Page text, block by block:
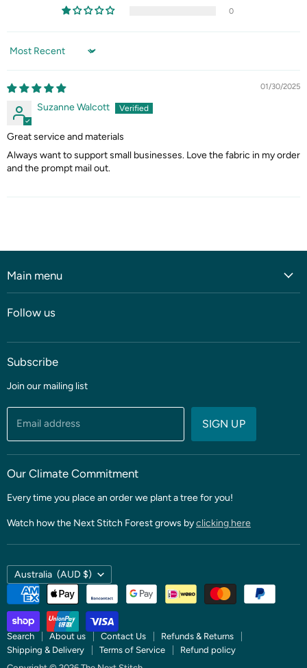
0
Sort by
01/30/2025
Suzanne Walcott
Great service and materials
Always want to support small businesses. Love the fabric in my order
and the prompt mail out.
Main menu
Shop
Blog
Coming soon
Sale
Threads & Notions
Patterns & Quilt Kits
Follow us
Subscribe
Join our mailing list
Email address SIGN UP
Our Climate Commitment
Every time you place an order we plant a tree for you!
Watch how the Next Stitch Forest grows byclicking here
Country
Australia (AUD $)
Search About us Contact Us
Refunds & Returns
Shipping & Delivery
Terms of Service
Refund policy